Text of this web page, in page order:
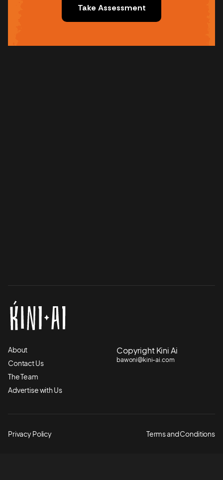
Take Assessment
About
Contact Us
The Team
Advertise with Us
Copyright Kini Ai
bawoni@kini-ai.com
Privacy Policy Terms and Conditions